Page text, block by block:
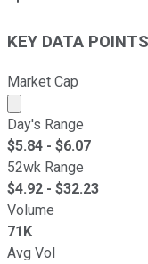
KEY DATA POINTS
Market Cap
Market cap
Day's Range
$5.84 - $6.07
52wk Range
$4.92 - $32.23
Volume
71K
Avg Vol